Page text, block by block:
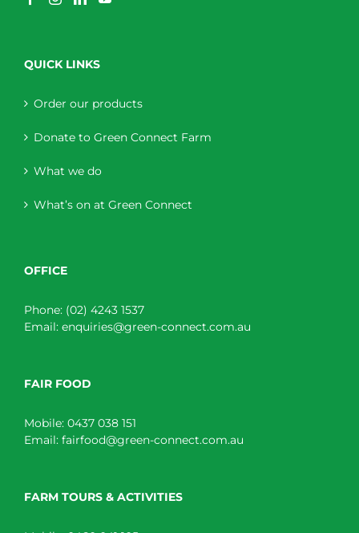
QUICK LINKS
Order our products
Donate to Green Connect Farm
What we do
What’s on at Green Connect
OFFICE
Phone: (02) 4243 1537
Email: enquiries@green-connect.com.au
FAIR FOOD
Mobile: 0437 038 151
Email: fairfood@green-connect.com.au
FARM TOURS & ACTIVITIES